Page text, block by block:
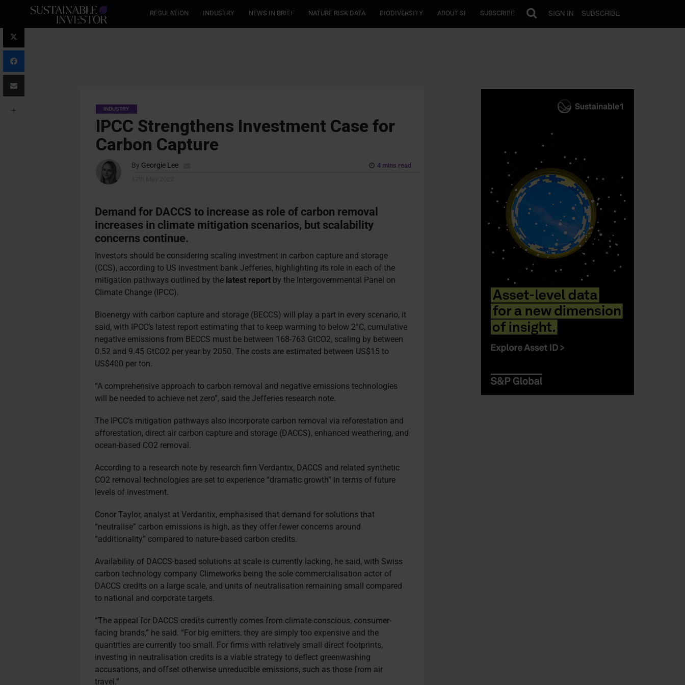
REGULATION INDUSTRY NEWS IN BRIEF NATURE RISK DATA BIODIVERSITY ABOUT SI SUBSCRIBE SIGN IN SUBSCRIBE
INDUSTRY
IPCC Strengthens Investment Case for
Carbon Capture
By Georgie Lee
4 mins read
Demand for DACCS to increase as role of carbon removal
increases in climate mitigation scenarios, but scalability
concerns continue.
Investors should be considering scaling investment in carbon capture and storage
(CCS), according to US investment bank Jefferies, highlighting its role in each of the
mitigation pathways outlined by the latest report by the Intergovernmental Panel on
Climate Change (IPCC).
Bioenergy with carbon capture and storage (BECCS) will play a part in every scenario, it
said, with IPCC’s latest report estimating that to keep warming to below 2°C, cumulative
negative emissions from BECCS must be between 168-763 GtCO2, scaling by between
0.52 and 9.45 GtCO2 per year by 2050. The costs are estimated between US$15 to
US$400 per ton.
“A comprehensive approach to carbon removal and negative emissions technologies
will be needed to achieve net zero”, said the Jefferies research note.
The IPCC’s mitigation pathways also incorporate carbon removal via reforestation and
afforestation, direct air carbon capture and storage (DACCS), enhanced weathering, and
ocean-based CO2 removal.
According to a research note by research firm Verdantix, DACCS and related synthetic
CO2 removal technologies are set to experience “dramatic growth” in terms of future
levels of investment.
Conor Taylor, analyst at Verdantix, emphasised that demand for solutions that
“neutralise” carbon emissions is high, as they offer fewer concerns around
“additionality” compared to nature-based carbon credits.
Availability of DACCS-based solutions at scale is currently lacking, he said, with Swiss
carbon technology company Climeworks being the sole commercialisation actor of
DACCS credits on a large scale, and units of neutralisation remaining small compared
to national and corporate targets.
“The appeal for DACCS credits currently comes from climate-conscious, consumer-
facing brands,” he said. “For big emitters, they are simply too expensive and the
quantities are currently too small. For firms with relatively small direct footprints,
investing in neutralisation credits is a viable strategy to deflect greenwashing
accusations, and offset otherwise unreducible emissions, such as those from air
travel.”